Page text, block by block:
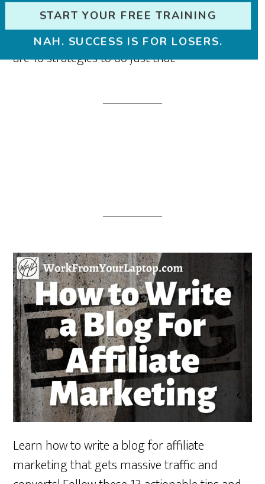
To build your blog into a real business you
need to create a strong personal brand. Here
are 16 strategies to do just that.
Learn how to write a blog for affiliate
marketing that gets massive traffic and
NAH. SUCCESS IS FOR LOSERS.
START YOUR FREE TRAINING